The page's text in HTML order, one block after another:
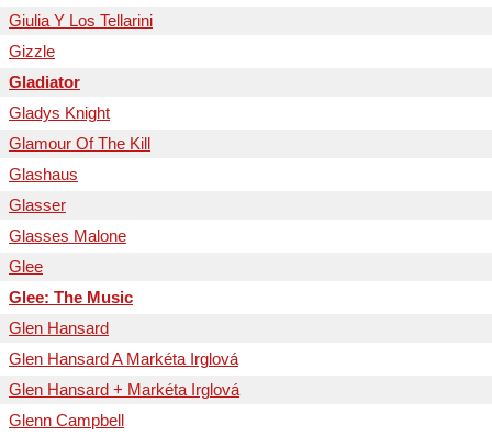
Giulia Y Los Tellarini
Gizzle
Gladiator
Gladys Knight
Glamour Of The Kill
Glashaus
Glasser
Glasses Malone
Glee
Glee: The Music
Glen Hansard
Glen Hansard A Markéta Irglová
Glen Hansard + Markéta Irglová
Glenn Campbell